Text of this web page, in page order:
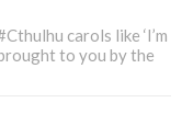
carols like ‘I’m
brought to you by the